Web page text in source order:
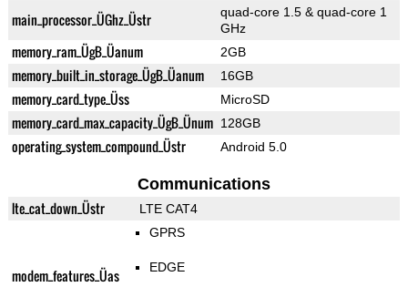
main_processor_ÜGhz_Üstr
quad-core 1.5 & quad-core 1
GHz
memory_ram_ÜgB_Üanum 2GB
memory_built_in_storage_ÜgB_Üanum 16GB
memory_card_type_Üss MicroSD
memory_card_max_capacity_ÜgB_Ünum 128GB
operating_system_compound_Üstr Android 5.0
Communications
lte_cat_down_Üstr LTE CAT4
modem_features_Üas
GPRS
EDGE